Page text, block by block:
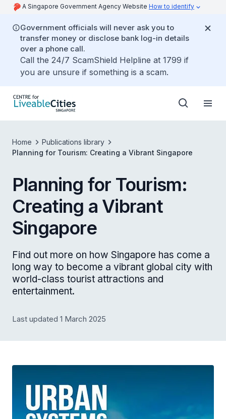
A Singapore Government Agency Website How to identify
Government officials will never ask you to
transfer money or disclose bank log-in details
over a phone call.
Call the 24/7 ScamShield Helpline at 1799 if
you are unsure if something is a scam.
Home
Publications library
Planning for Tourism: Creating a Vibrant Singapore
Planning for Tourism:
Creating a Vibrant
Singapore
Find out more on how Singapore has come a
long way to become a vibrant global city with
world-class tourist attractions and
entertainment.
Last updated 1 March 2025